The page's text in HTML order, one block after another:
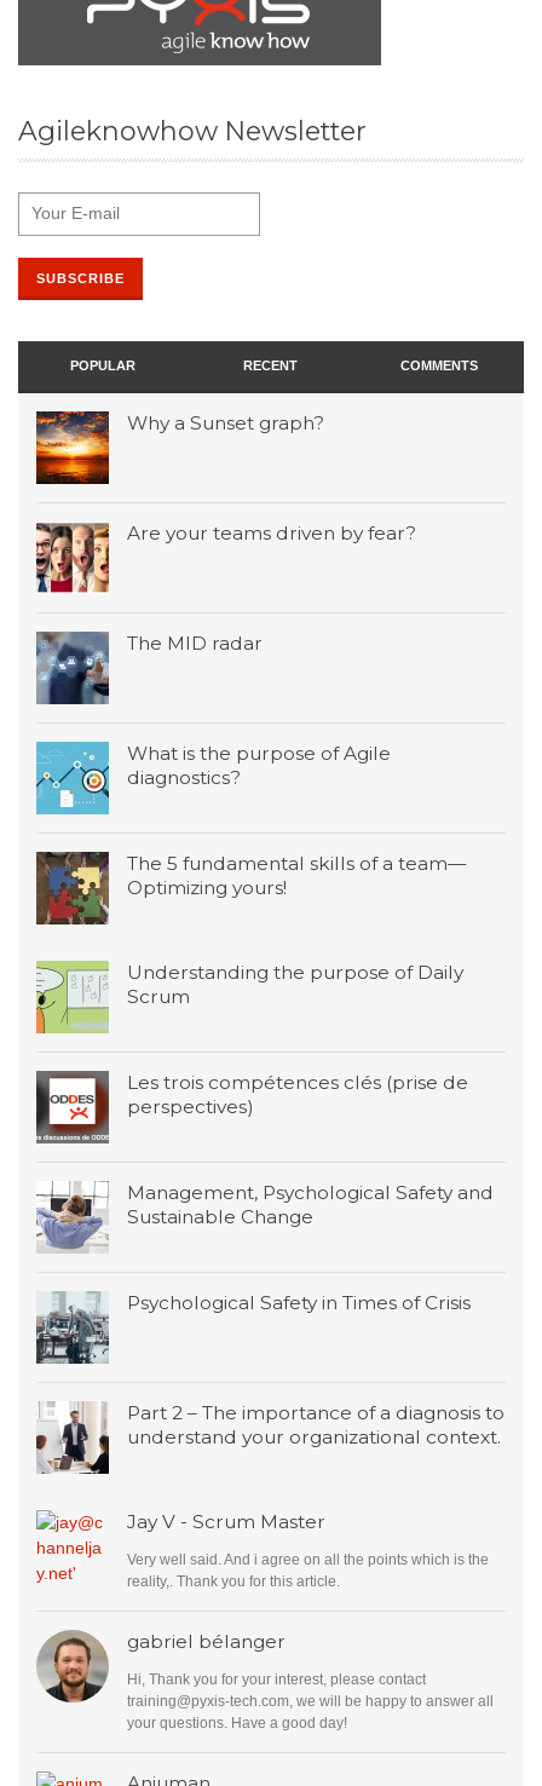
Agileknowhow Newsletter
POPULAR RECENT COMMENTS
Why a Sunset graph?
Are your teams driven by fear?
The MID radar
What is the purpose of Agile
diagnostics?
The 5 fundamental skills of a team—
Optimizing yours!
Understanding the purpose of Daily
Scrum
Les trois compétences clés (prise de
perspectives)
Management, Psychological Safety and
Sustainable Change
Psychological Safety in Times of Crisis
Part 2 – The importance of a diagnosis to
understand your organizational context.
Jay V - Scrum Master
Very well said. And i agree on all the points which is the
reality,. Thank you for this article.
gabriel bélanger
Hi, Thank you for your interest, please contact
training@pyxis-tech.com , we will be happy to answer all
your questions. Have a good day!